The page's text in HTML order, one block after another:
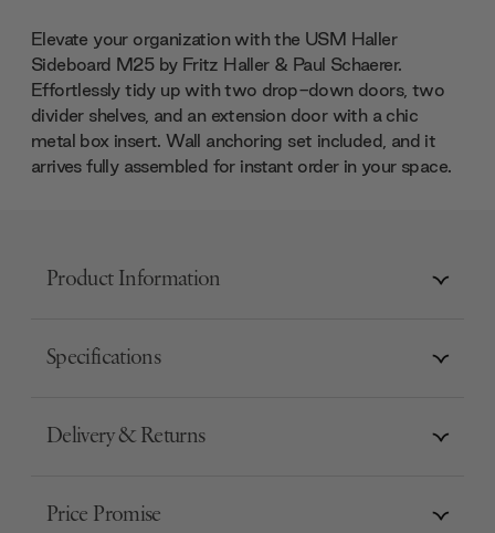
Elevate your organization with the USM Haller
Sideboard M25 by Fritz Haller & Paul Schaerer.
Effortlessly tidy up with two drop-down doors, two
divider shelves, and an extension door with a chic
metal box insert. Wall anchoring set included, and it
arrives fully assembled for instant order in your space.
Product Information
Specifications
Delivery & Returns
Price Promise